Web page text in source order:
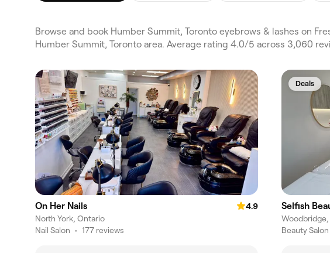
Browse and book Humber Summit, Toronto eyebrows & lashes on
Humber Summit, Toronto area. Average rating 4.0/5 across 3,060
On Her Nails
4.9
North York, Ontario
Nail Salon • 177 reviews
Deals
Selfish
Beauty Salon